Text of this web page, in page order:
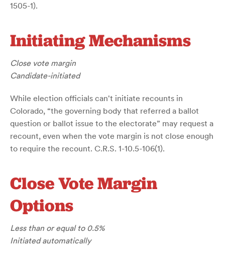
1505-1).
Initiating Mechanisms
Close vote margin
Candidate-initiated
While election officials can't initiate recounts in
Colorado, “the governing body that referred a ballot
question or ballot issue to the electorate” may request a
recount, even when the vote margin is not close enough
to require the recount. C.R.S. 1-10.5-106(1).
Close Vote Margin
Options
Less than or equal to 0.5%
Initiated automatically